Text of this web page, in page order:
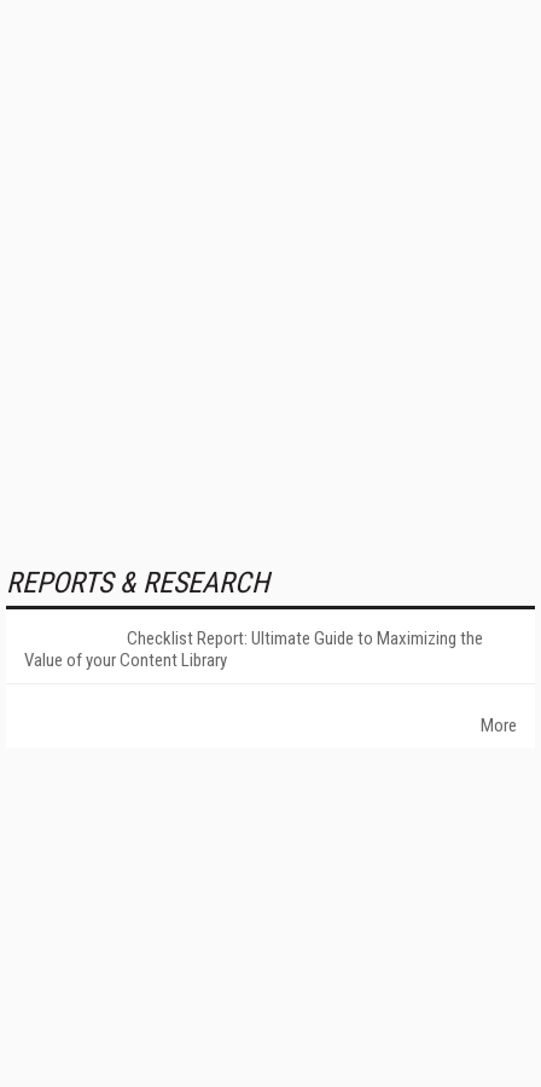
REPORTS & RESEARCH
Checklist Report: Ultimate Guide to Maximizing the
Value of your Content Library
More